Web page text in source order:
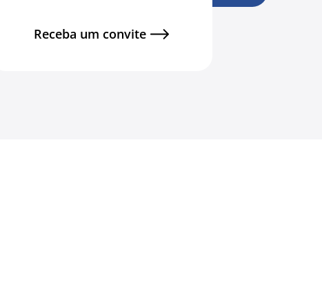
Receba um convite